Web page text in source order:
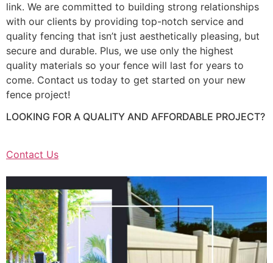
link. We are committed to building strong relationships
with our clients by providing top-notch service and
quality fencing that isn’t just aesthetically pleasing, but
secure and durable. Plus, we use only the highest
quality materials so your fence will last for years to
come. Contact us today to get started on your new
fence project!
LOOKING FOR A QUALITY AND AFFORDABLE PROJECT?
Contact Us